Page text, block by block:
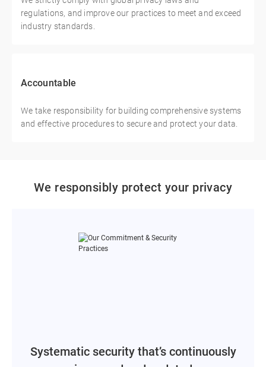
regulations, and improve our practices to meet and exceed
industry standards.
Accountable
We take responsibility for building comprehensive systems
and effective procedures to secure and protect your data.
We responsibly protect your privacy
Systematic security that’s continuously